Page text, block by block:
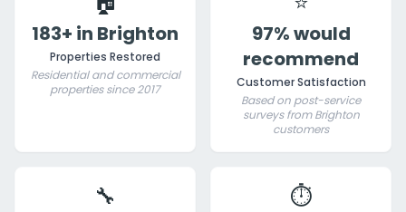
183+ in Brighton
Properties Restored
Residential and commercial
properties since 2017
97% would
recommend
Customer Satisfaction
Based on post-service
surveys from Brighton
customers
🔧 ⏱️